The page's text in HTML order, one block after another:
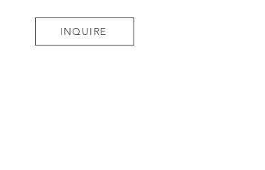
INQUIRE